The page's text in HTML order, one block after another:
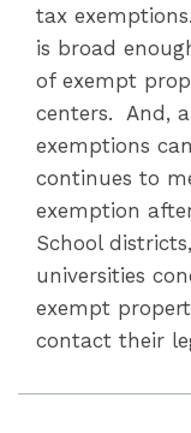
tax
is broad
of exempt
centers. And,
exemptions
continues to
exemption
School
universities
exempt
contact their